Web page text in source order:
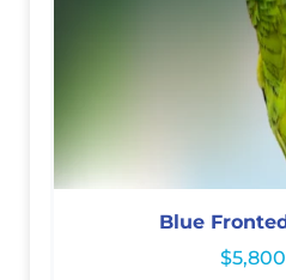
Blue
$